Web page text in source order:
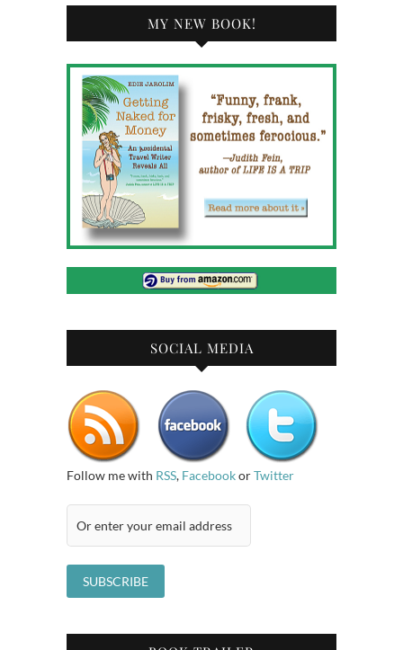
MY NEW BOOK!
SOCIAL MEDIA
Follow me with RSS, FacebookorTwitter